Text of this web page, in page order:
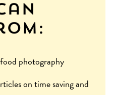
photography
on time saving and